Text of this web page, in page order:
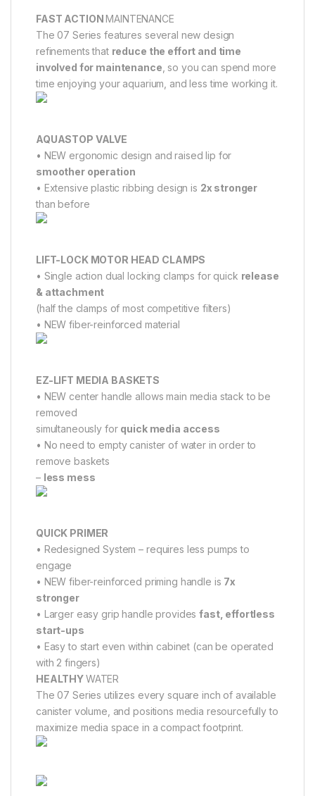
FAST ACTIONMAINTENANCE
The 07 Series features several new design
refinements that reduce the effort and time
involved for maintenance , so you can spend more
time enjoying your aquarium, and less time working it.
AQUASTOP VALVE
• NEW ergonomic design and raised lip for
smoother operation
• Extensive plastic ribbing design is 2x stronger
than before
LIFT-LOCK MOTOR HEAD CLAMPS
• Single action dual locking clamps for quick release
& attachment
(half the clamps of most competitive filters)
• NEW fiber-reinforced material
EZ-LIFT MEDIA BASKETS
• NEW center handle allows main media stack to be
removed
simultaneously for quick media access
• No need to empty canister of water in order to
remove baskets
– less mess
QUICK PRIMER
• Redesigned System – requires less pumps to
engage
• NEW fiber-reinforced priming handle is 7x
stronger
• Larger easy grip handle providesfast, effortless
start-ups
• Easy to start even within cabinet (can be operated
with 2 fingers)
HEALTHYWATER
The 07 Series utilizes every square inch of available
canister volume, and positions media resourcefully to
maximize media space in a compact footprint.